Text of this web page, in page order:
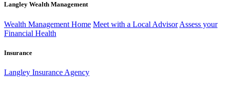
Langley Wealth Management
Wealth Management Home Meet with a Local Advisor Assess your
Financial Health
Insurance
Langley Insurance Agency